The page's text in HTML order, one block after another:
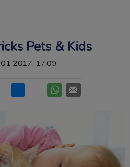
Pets & Kids
01 2017, 17:09